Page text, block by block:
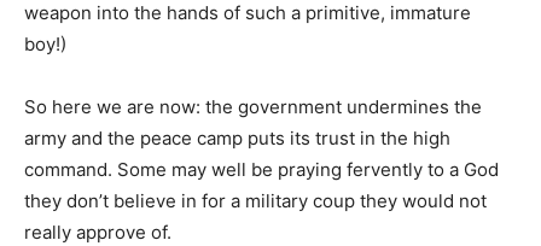
weapon into the hands of such a primitive, immature
boy!)
So here we are now: the government undermines the
army and the peace camp puts its trust in the high
command. Some may well be praying fervently to a God
they don’t believe in for a military coup they would not
really approve of.